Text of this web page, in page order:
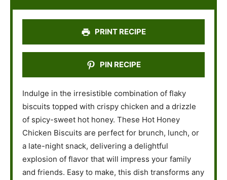
s
s
s
s
PRINT RECIPE
PIN RECIPE
Indulge in the irresistible combination of flaky
biscuits topped with crispy chicken and a drizzle
of spicy-sweet hot honey. These Hot Honey
Chicken Biscuits are perfect for brunch, lunch, or
a late-night snack, delivering a delightful
explosion of flavor that will impress your family
and friends. Easy to make, this dish transforms any